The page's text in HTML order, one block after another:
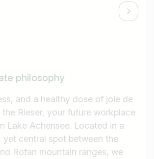
philosophy
and a healthy dose of joie de
Rieser, your future workplace
Lake Achensee. Located in a
yet central spot between the
Rofan mountain ranges, we